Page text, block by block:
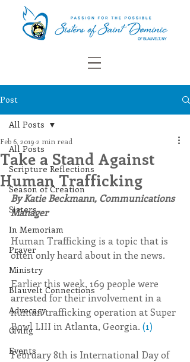
Post
All Posts
Scripture Reflections
Season of Creation
Sisters
In Memoriam
Prayer
Ministry
Blauvelt Connections
Advocacy
Giving
Events
All Posts
Take a Stand Against
Human Trafficking
Feb 6, 2019 2 min read
By Katie Beckmann, Communications
Manager
Human Trafficking is a topic that is
often only heard about in the news.
Earlier this week, 169 people were
arrested for their involvement in a
human trafficking operation at Super
Bowl LIII in Atlanta, Georgia. (1)
February 8th is International Day of